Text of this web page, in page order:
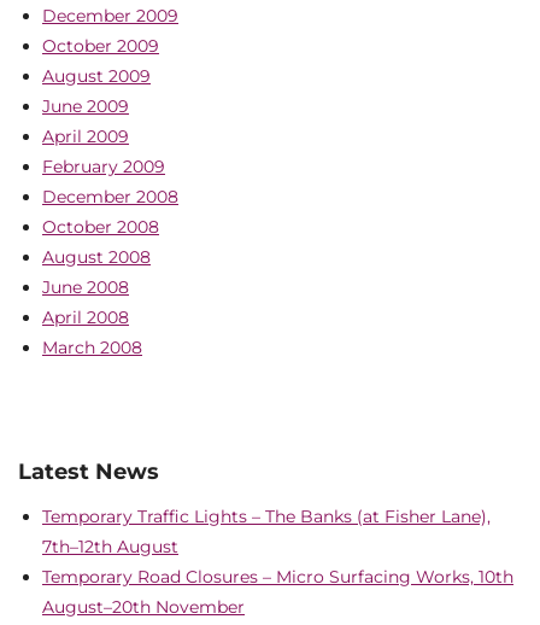
December 2009
October 2009
August 2009
June 2009
April 2009
February 2009
December 2008
October 2008
August 2008
June 2008
April 2008
March 2008
Latest News
Temporary Traffic Lights – The Banks (at Fisher Lane),
7th–12th August
Temporary Road Closures – Micro Surfacing Works, 10th
August–20th November